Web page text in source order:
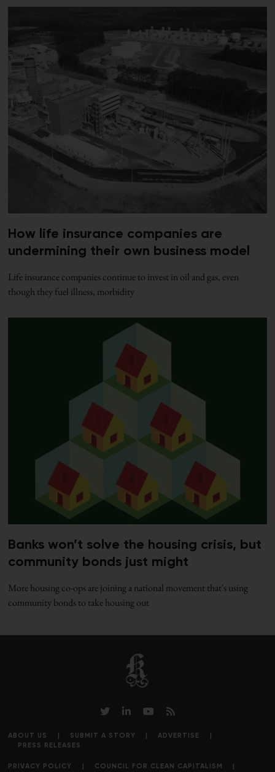
How life insurance companies are
undermining their own business model
Life insurance companies continue to invest in oil and gas, even
though they fuel illness, morbidity
Banks won’t solve the housing crisis, but
community bonds just might
More housing co-ops are joining a national movement that's using
community bonds to take housing out
ABOUT US SUBMIT A STORY
ADVERTISE
PRESS RELEASES
PRIVACY POLICY COUNCIL FOR CLEAN CAPITALISM